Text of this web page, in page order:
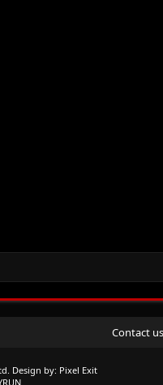
Contact us
Design by: Pixel Exit